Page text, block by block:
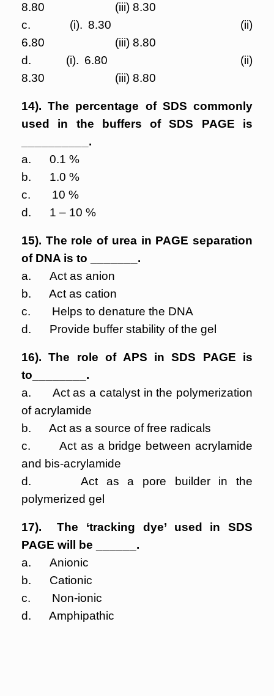
8.80 (iii) 8.30
c. (i). 8.30 (ii)
6.80 (iii) 8.80
d. (i). 6.80 (ii)
8.30 (iii) 8.80
14). The percentage of SDS commonly
used in the buffers of SDS PAGE is
__________.
a. 0.1 %
b. 1.0 %
c. 10 %
d. 1 – 10 %
15). The role of urea in PAGE separation
of DNA is to _______.
a. Act as anion
b. Act as cation
c. Helps to denature the DNA
d. Provide buffer stability of the gel
16). The role of APS in SDS PAGE is
to________.
a. Act as a catalyst in the polymerization
of acrylamide
b. Act as a source of free radicals
c. Act as a bridge between acrylamide
and bis-acrylamide
d. Act as a pore builder in the
polymerized gel
17). The ‘tracking dye’ used in SDS
PAGE will be ______.
a. Anionic
b. Cationic
c. Non-ionic
d. Amphipathic